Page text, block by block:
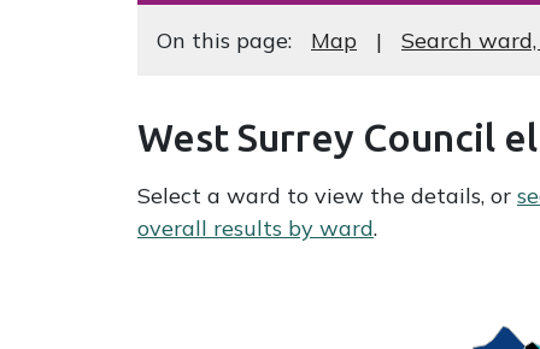
Navigate this page
On this page: Map Search
West Surrey Council
Select a ward to view the details, or
overall results by ward.